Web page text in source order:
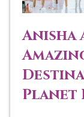
Anisha
Planet